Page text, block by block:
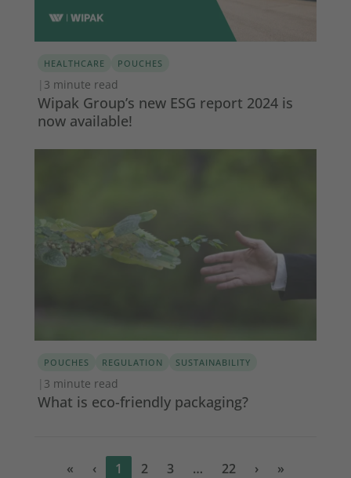
HEALTHCARE POUCHES
| 3 minute read
Wipak Group’s new ESG report 2024 is
now available!
POUCHES REGULATION SUSTAINABILITY
| 3 minute read
What is eco-friendly packaging?
« ‹ 1 2 3 … 22 › »